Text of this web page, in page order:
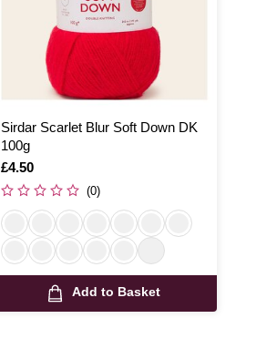
Sirdar Scarlet Blur Soft Down DK
100g
Is
£4.50
(0)
Add to Basket